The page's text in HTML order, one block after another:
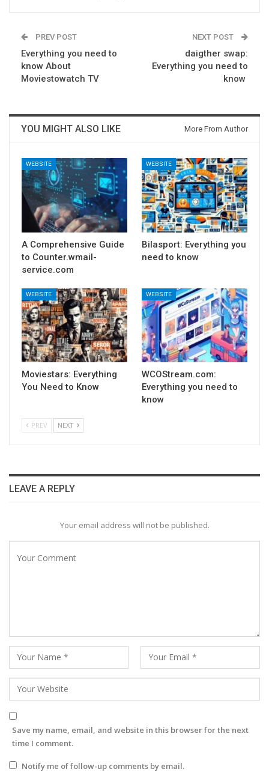
PREV POST
Everything you need to
know About
Moviestowatch TV
NEXT POST
daigther swap:
Everything you need to
know
YOU MIGHT ALSO LIKE More From Author
WEBSITE
A Comprehensive Guide
to Counter.wmail-
service.com
WEBSITE
Bilasport: Everything you
need to know
WEBSITE
Moviestars: Everything
You Need to Know
WEBSITE
WCOStream.com:
Everything you need to
know
PREV NEXT
LEAVE A REPLY
Your email address will not be published.
Save my name, email, and website in this browser for the next
time I comment.
Notify me of follow-up comments by email.